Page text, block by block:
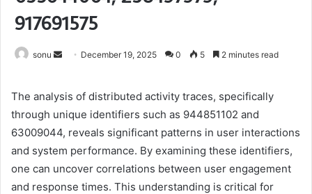
917691575
sonu
Send December 19, 2025 0 5 2 minutes read
The analysis of distributed activity traces, specifically
through unique identifiers such as 944851102 and
63009044, reveals significant patterns in user interactions
and system performance. By examining these identifiers,
one can uncover correlations between user engagement
and response times. This understanding is critical for